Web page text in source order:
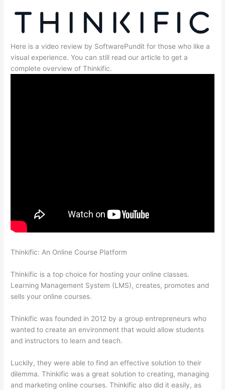
Here is a video review by SoftwarePundit for those who like a
visual experience. You can still read our article to get a
complete overview of Thinkific.
Thinkific: An Online Course Platform
Thinkific is a top choice for hosting your online classes.
Learning Management System (LMS), creates, promotes and
sells your online courses.
Thinkific was founded in 2012 by a group entrepreneurs who
wanted to create an environment that would allow students
and instructors to learn and teach.
Luckily, they were able to find an effective solution to their
dilemma. Thinkific was a great solution to creating, managing
and marketing online courses. Thinkific also did it easily, as